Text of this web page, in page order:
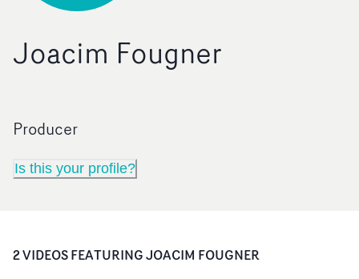
Joacim Fougner
Producer
Is this your profile?
2VIDEOSFEATURINGJOACIM FOUGNER